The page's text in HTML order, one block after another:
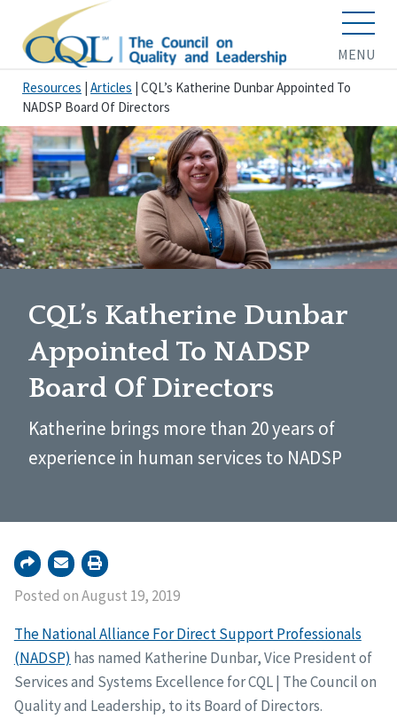
MENU
Resources Articles CQL’s Katherine Dunbar Appointed To
NADSP Board Of Directors
CQL’s Katherine Dunbar
Appointed To NADSP
Board Of Directors
Katherine brings more than 20 years of
experience in human services to NADSP
Posted on August 19, 2019
The National Alliance For Direct Support Professionals
(NADSP) has named Katherine Dunbar, Vice President of
Services and Systems Excellence for CQL | The Council on
Quality and Leadership, to its Board of Directors.